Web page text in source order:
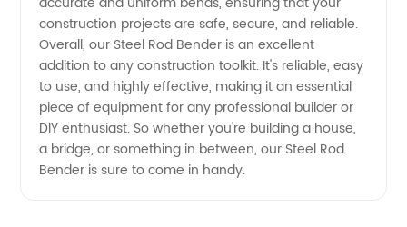
for
Wholesale
and OEM
Export
construction projects are safe, secure, and reliable.
Overall, our Steel Rod Bender is an excellent
addition to any construction toolkit. It's reliable, easy
to use, and highly effective, making it an essential
piece of equipment for any professional builder or
DIY enthusiast. So whether you're building a house,
a bridge, or something in between, our Steel Rod
Bender is sure to come in handy.